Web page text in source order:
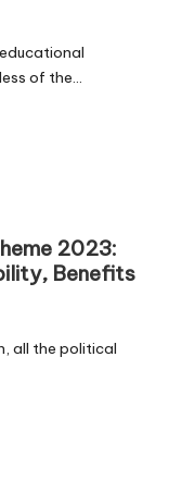
of the…
2023:
Benefits
all the political